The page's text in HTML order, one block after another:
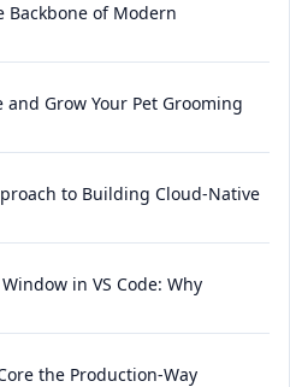
Backbone of Modern
Grow Your Pet Grooming
to Building Cloud-Native
in VS Code: Why
the Production-Way